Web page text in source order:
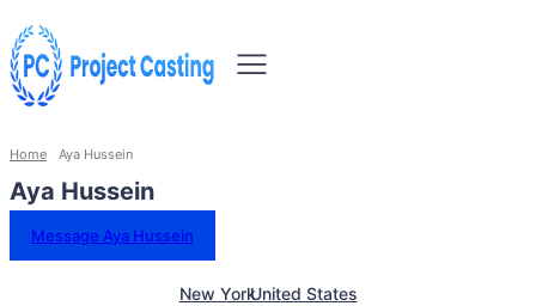
Home Aya Hussein
Aya Hussein
Message Aya Hussein
New YorkUnited States